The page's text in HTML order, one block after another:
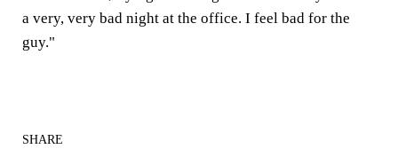
a very, very bad night at the office. I feel bad for the
guy."
SHARE